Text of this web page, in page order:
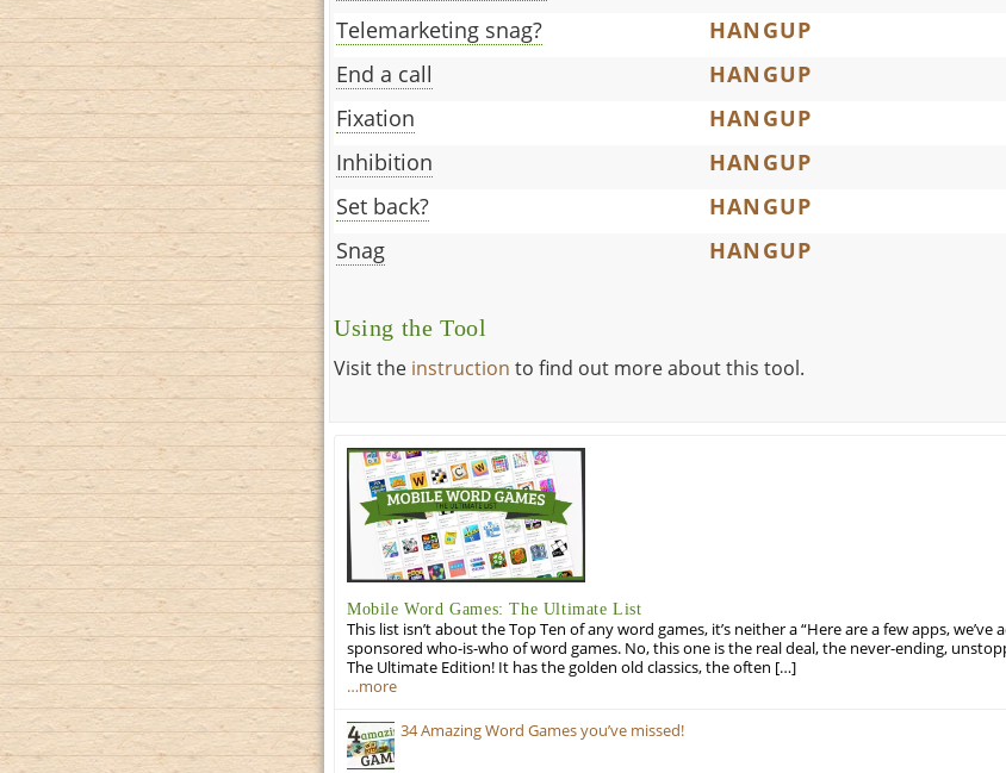
Telemarketing snag?
HANGUP
End a call
HANGUP
Fixation
HANGUP
Inhibition
HANGUP
Set back?
HANGUP
Snag
HANGUP
Using the Tool
Visit the instruction to find out more about this tool.
Mobile Word Games: The Ultimate List
This list isn’t about the Top Ten of any word games, it’s neither a “Here are a few apps,
sponsored who-is-who of word games. No, this one is the real deal, the never-ending,
The Ultimate Edition! It has the golden old classics, the often […]
…more
34 Amazing Word Games you’ve missed!